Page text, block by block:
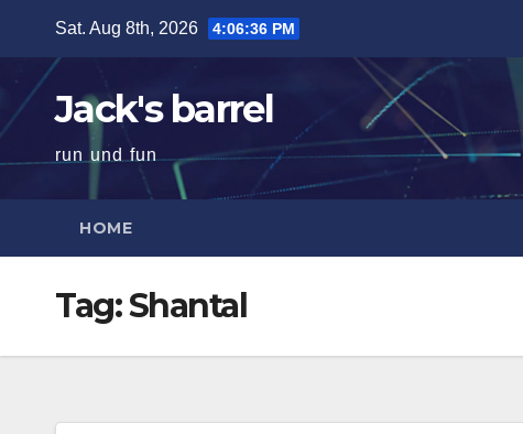
content
Sat. Aug 8th, 2026 4:06:37 PM
Jack's barrel
run und fun
HOME
Tag:Shantal